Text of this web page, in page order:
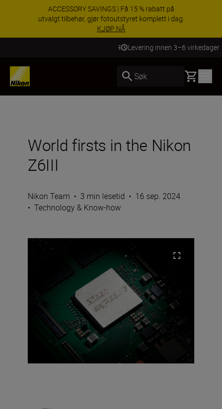
ACCESSORY SAVINGS | Få 15 % rabatt på
utvalgt tilbehør, gjør fotoutstyret komplett i dag.
KJØP NÅ
Levering innen 3–6 virkedager
Søk Basket
World firsts in the Nikon
Z6III
Nikon Team • 3 min lesetid • 16 sep. 2024
• Technology & Know-how